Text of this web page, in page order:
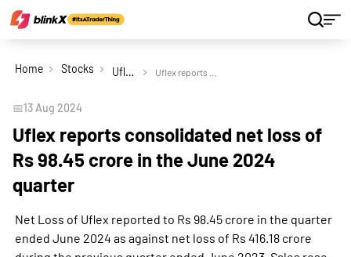
Home Stocks Uflex Ltd
📅13 Aug 2024
Uflex reports consolidated net loss of
Rs 98.45 crore in the June 2024
quarter
Net Loss of Uflex reported to Rs 98.45 crore in the quarter
ended June 2024 as against net loss of Rs 416.18 crore